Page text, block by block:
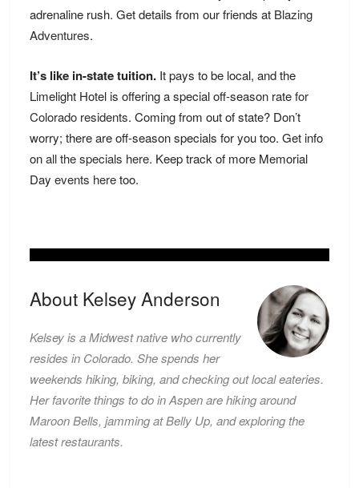
adrenaline rush. Get details from our friends at Blazing
Adventures.
It’s like in-state tuition.It pays to be local, and the
Limelight Hotel is offering a special off-season ratefor
Colorado residents. Coming from out of state? Don’t
worry; there are off-season specials for you too. Get info
onall the specials here. Keep track of more Memorial
Day events heretoo.
About Kelsey Anderson
Kelsey is a Midwest native who currently
resides in Colorado. She spends her
weekends hiking, biking, and checking out local eateries.
Her favorite things to do in Aspen are hiking around
Maroon Bells, jamming at Belly Up, and exploring the
latest restaurants.